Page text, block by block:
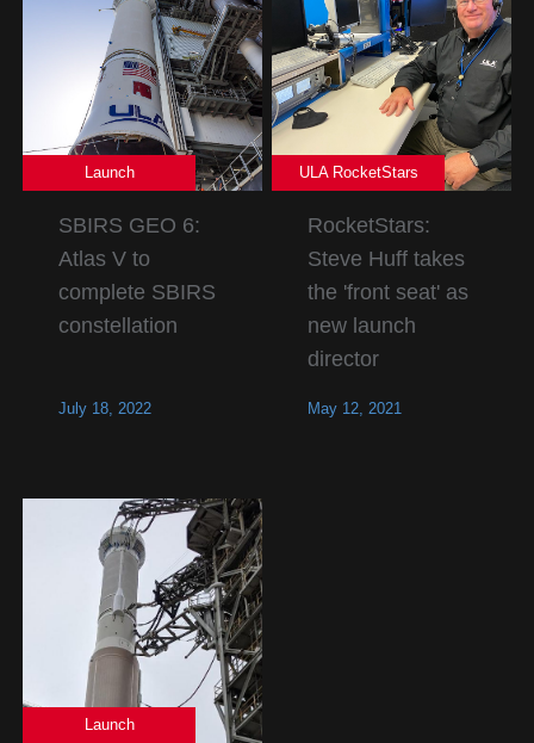
Launch
SBIRS GEO 6:
Atlas V to
complete SBIRS
constellation
July 18, 2022
ULA RocketStars
RocketStars:
Steve Huff takes
the 'front seat' as
new launch
director
May 12, 2021
Launch